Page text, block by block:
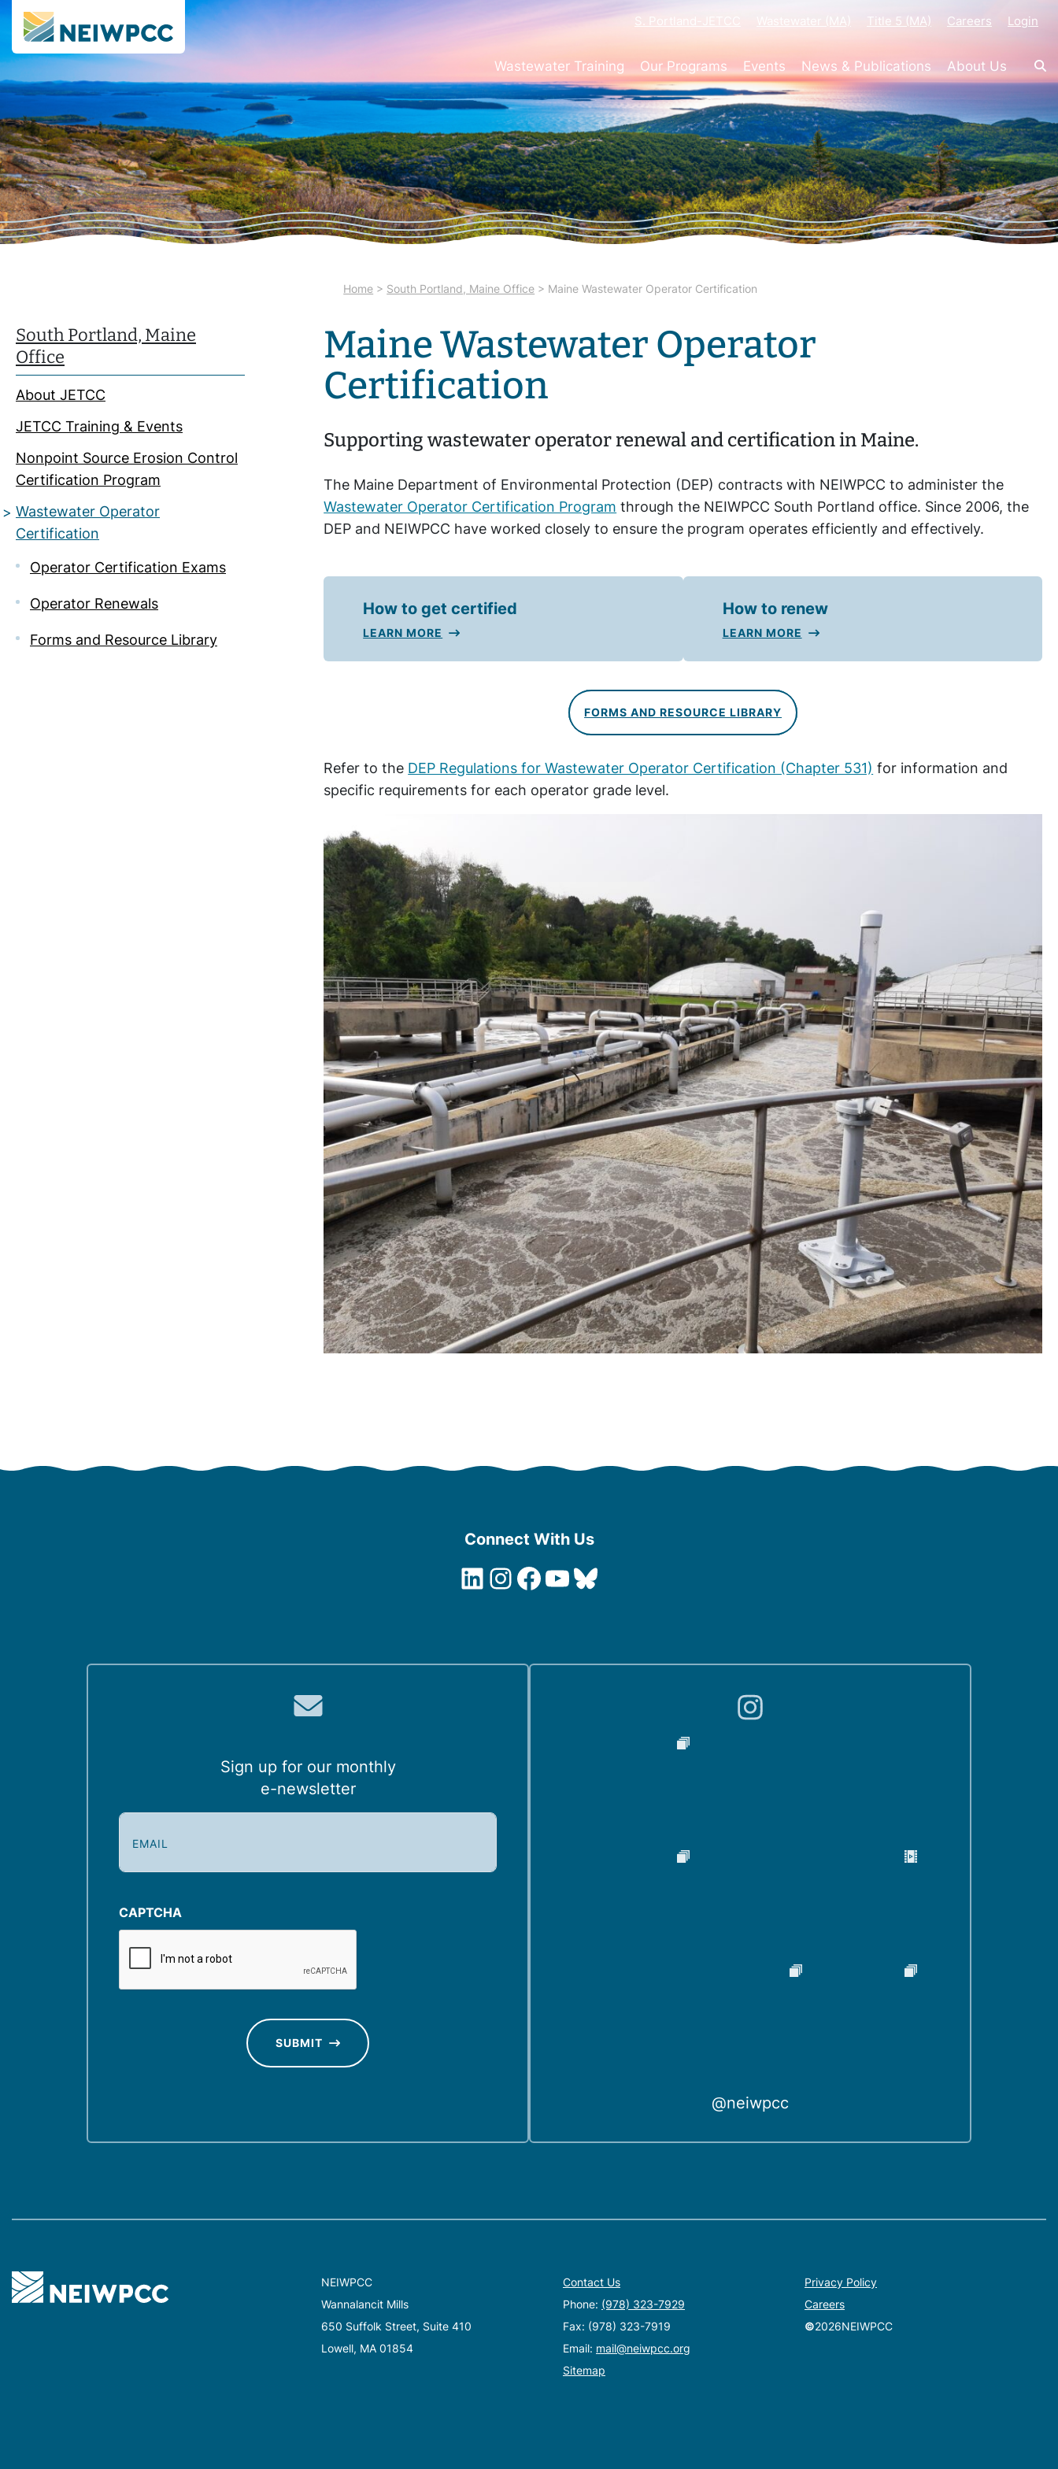
S. Portland-JETCC Wastewater (MA) Title 5 (MA) Careers Login
Wastewater Training Our Programs Events News & Publications About Us
Home > South Portland, Maine Office > Maine Wastewater Operator Certification
South Portland, Maine
Office
About JETCC
JETCC Training & Events
Nonpoint Source Erosion Control
Certification Program
Wastewater Operator
Certification
Operator Certification Exams
Operator Renewals
Forms and Resource Library
Maine Wastewater Operator
Certification
Supporting wastewater operator renewal and certification in Maine.
The Maine Department of Environmental Protection (DEP) contracts with NEIWPCC to administer the
Wastewater Operator Certification Program through the NEIWPCC South Portland office. Since 2006, the
DEP and NEIWPCC have worked closely to ensure the program operates efficiently and effectively.
How to get certified
LEARN MORE
How to renew
LEARN MORE
FORMS AND RESOURCE LIBRARY
Refer to the DEP Regulations for Wastewater Operator Certification (Chapter 531) for information and
specific requirements for each operator grade level.
Connect With Us
LinkedIn
Instagram
Facebook
YouTube
Bluesky
Sign up for our monthly
e-newsletter
E
a
l
(
CAPTCHA
SUBMIT
@neiwpcc
NEIWPCC
Wannalancit Mills
650 Suffolk Street, Suite 410
Lowell, MA 01854
Contact Us
Phone: (978) 323-7929
Fax: (978) 323-7919
Email: mail@neiwpcc.org
Sitemap
Privacy Policy
Careers
©2026NEIWPCC